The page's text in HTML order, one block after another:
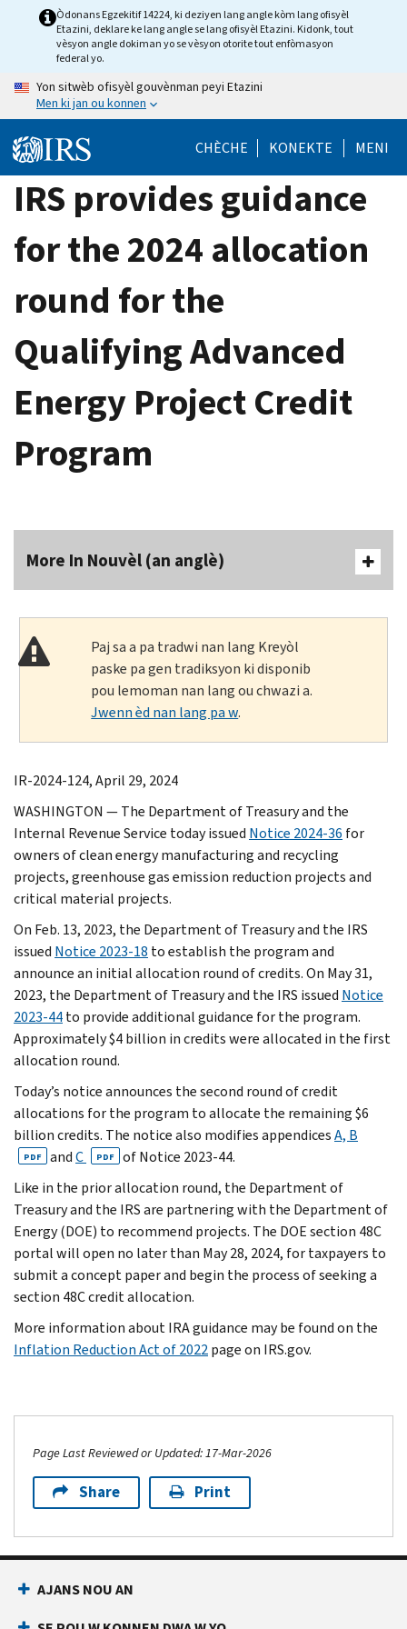
Òdonans Egzekitif 14224, ki deziyen lang angle kòm lang ofisyèl
Etazini, deklare ke lang angle se lang ofisyèl Etazini. Kidonk, tout
vèsyon angle dokiman yo se vèsyon otorite tout enfòmasyon
federal yo.
Yon sitwèb ofisyèl gouvènman peyi Etazini
Men ki jan ou konnen
CHÈCHE KONEKTE MENI
IRS provides guidance
for the 2024 allocation
round for the
Qualifying Advanced
Energy Project Credit
Program
More In Nouvèl (an anglè)
Paj sa a pa tradwi nan lang Kreyòl
paske pa gen tradiksyon ki disponib
pou lemoman nan lang ou chwazi a.
Jwenn èd nan lang pa w.
IR-2024-124, April 29, 2024
WASHINGTON — The Department of Treasury and the
Internal Revenue Service today issued Notice 2024-36 for
owners of clean energy manufacturing and recycling
projects, greenhouse gas emission reduction projects and
critical material projects.
On Feb. 13, 2023, the Department of Treasury and the IRS
issued Notice 2023-18 to establish the program and
announce an initial allocation round of credits. On May 31,
2023, the Department of Treasury and the IRS issued Notice
2023-44to provide additional guidance for the program.
Approximately $4 billion in credits were allocated in the first
allocation round.
Today’s notice announces the second round of credit
allocations for the program to allocate the remaining $6
billion credits. The notice also modifies appendicesA, B
PDF andC PDF
of Notice 2023-44.
Like in the prior allocation round, the Department of
Treasury and the IRS are partnering with the Department of
Energy (DOE) to recommend projects. The DOE section 48C
portal will open no later than May 28, 2024, for taxpayers to
submit a concept paper and begin the process of seeking a
section 48C credit allocation.
More information about IRA guidance may be found on the
Inflation Reduction Act of 2022page on IRS.gov.
Page Last Reviewed or Updated: 17-Mar-2026
Share Print
AJANS NOU AN